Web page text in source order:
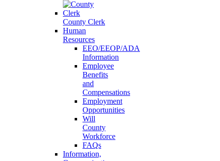
County Clerk
Human
Resources
EEO/EEOP/ADA
Information
Employee
Benefits
and
Compensations
Employment
Opportunities
Will
County
Workforce
FAQs
Information,